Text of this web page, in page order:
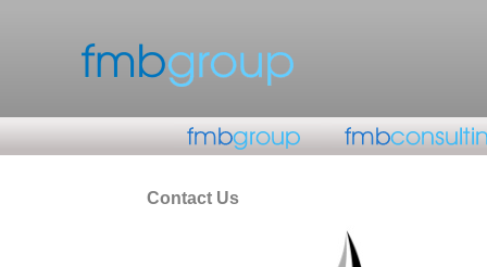
Contact Us